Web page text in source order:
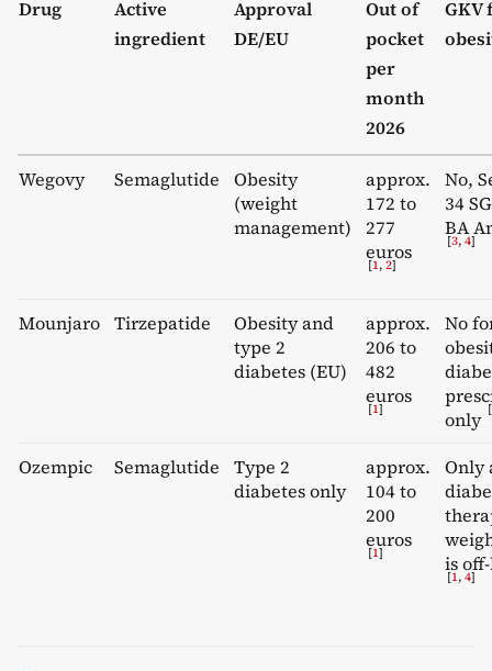
Drug
Active
ingredient
Approval
DE/EU
Out of
pocket
per
month
2026
GKV
Wegovy Semaglutide
Obesity
(weight
management)
approx.
172 to
277
euros
[1,2]
No,
34
BA
[3,4]
Mounjaro Tirzepatide
Obesity and
type 2
diabetes (EU)
approx.
206 to
482
euros
[1]
No
only [
Ozempic Semaglutide
Type 2
diabetes only
approx.
104 to
200
euros
[1]
Only
is
[1,4]